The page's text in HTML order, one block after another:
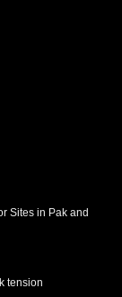
Sites in Pak and
tension